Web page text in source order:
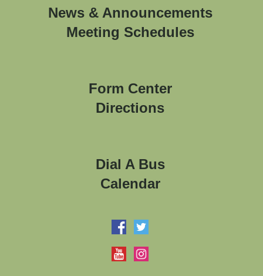
News & Announcements
Meeting Schedules
Form Center
Directions
Dial A Bus
Calendar